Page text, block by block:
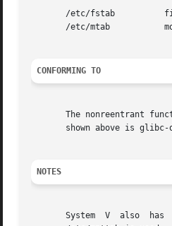
       /etc/fstab	   file system description file
       /etc/mtab	   mounted file system description file
CONFORMING TO
The nonreentrant
shown above is glibc-
NOTES
       System  V  also	has  a	getmntent()  function  but  the calling sequence differs, and the returned structure is different.  Under System V